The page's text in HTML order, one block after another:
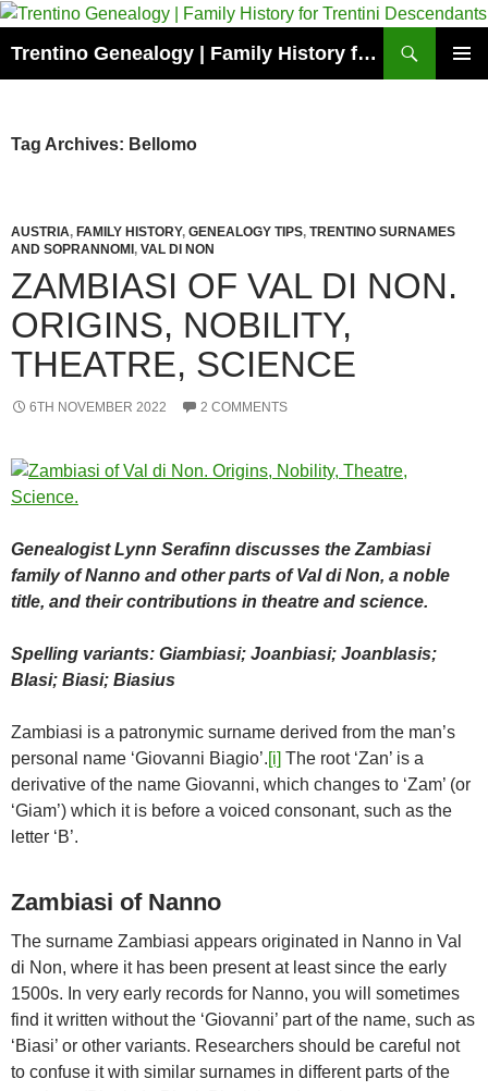
Skip
content
Trentino Genealogy | Family History for Trentini Descendants
Tag Archives: Bellomo
AUSTRIA, FAMILY HISTORY, GENEALOGY TIPS, TRENTINO SURNAMES
AND SOPRANNOMI, VAL DI NON
ZAMBIASI OF VAL DI NON.
ORIGINS, NOBILITY,
THEATRE, SCIENCE
6TH NOVEMBER 2022 2 COMMENTS
Genealogist Lynn Serafinn discusses the Zambiasi
family of Nanno and other parts of Val di Non, a noble
title, and their contributions in theatre and science.
Spelling variants: Giambiasi; Joanbiasi; Joanblasis;
Blasi; Biasi; Biasius
Zambiasi is a patronymic surname derived from the man’s
personal name ‘Giovanni Biagio’.[i] The root ‘Zan’ is a
derivative of the name Giovanni, which changes to ‘Zam’ (or
‘Giam’) which it is before a voiced consonant, such as the
letter ‘B’.
Zambiasi of Nanno
The surname Zambiasi appears originated in Nanno in Val
di Non, where it has been present at least since the early
1500s. In very early records for Nanno, you will sometimes
find it written without the ‘Giovanni’ part of the name, such as
‘Biasi’ or other variants. Researchers should be careful not
to confuse it with similar surnames in different parts of the